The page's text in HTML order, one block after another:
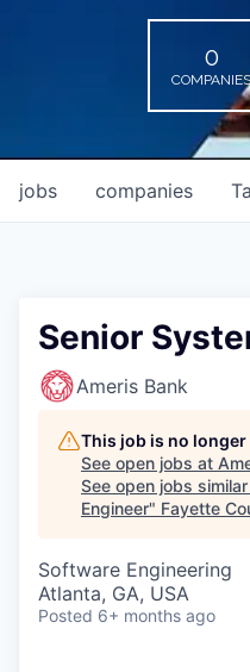
0
COMPANIES
jobs companies
Senior
Ameris Bank
This job is no
See open jobs at
See open jobs
Engineer" Fayette
Software Engineering
Atlanta, GA, USA
Posted 6+ months ago